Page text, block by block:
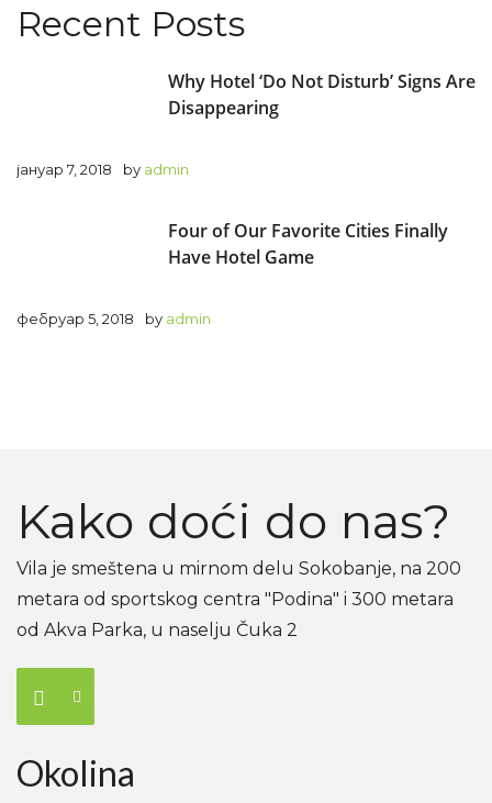
Recent Posts
Why Hotel ‘Do Not Disturb’ Signs Are
Disappearing
јануар 7, 2018 by admin
Four of Our Favorite Cities Finally
Have Hotel Game
фебруар 5, 2018 by admin
Kako doći do nas?
Vila je smeštena u mirnom delu Sokobanje, na 200
metara od sportskog centra "Podina" i 300 metara
od Akva Parka, u naselju Čuka 2
Okolina